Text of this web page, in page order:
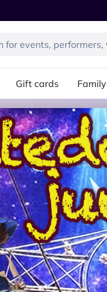
Gift cards Family